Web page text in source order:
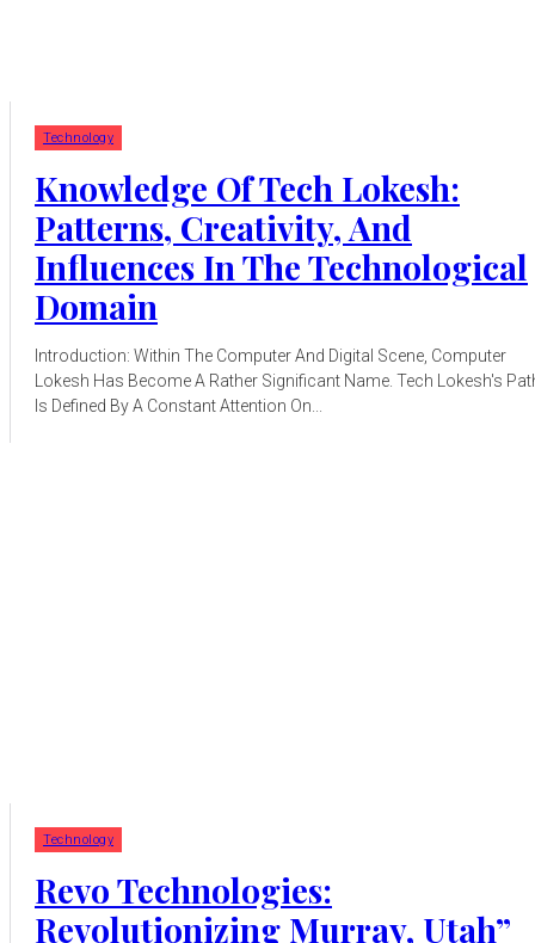
Technology
Knowledge Of Tech Lokesh:
Patterns, Creativity, And
Influences In The Technological
Domain
Introduction: Within The Computer And Digital Scene, Computer
Lokesh Has Become A Rather Significant Name. Tech Lokesh's
Is Defined By A Constant Attention On...
Technology
Revo Technologies:
Revolutionizing Murray, Utah”